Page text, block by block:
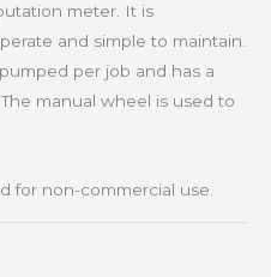
meter. It is
and simple to maintain.
per job and has a
manual wheel is used to
for non-commercial use.